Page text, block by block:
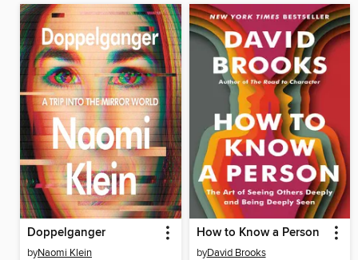
Doppelganger
byNaomi Klein
How to Know a Person
byDavid Brooks